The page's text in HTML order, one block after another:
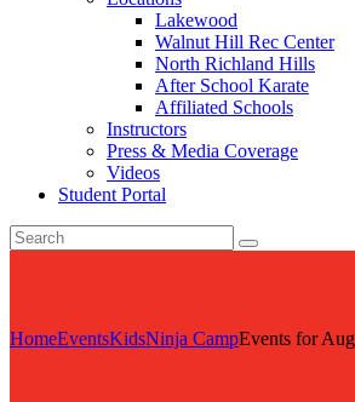
Lakewood
Walnut Hill Rec Center
North Richland Hills
After School Karate
Affiliated Schools
Instructors
Press & Media Coverage
Videos
Student Portal
HomeEventsKidsNinja CampEvents for